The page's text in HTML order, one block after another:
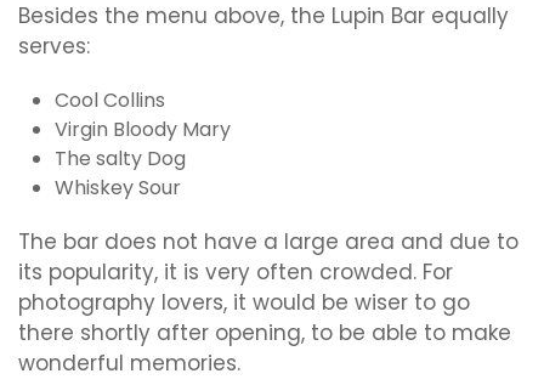
Besides the menu above, the Lupin Bar equally
serves:
Cool Collins
Virgin Bloody Mary
The salty Dog
Whiskey Sour
The bar does not have a large area and due to
its popularity, it is very often crowded. For
photography lovers, it would be wiser to go
there shortly after opening, to be able to make
wonderful memories.